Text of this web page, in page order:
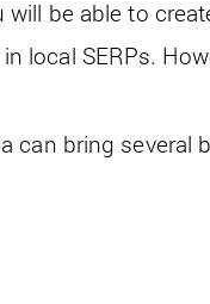
be able to
local SERPs.
can bring several